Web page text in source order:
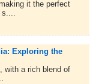
it the perfect
Exploring the
with a rich blend of